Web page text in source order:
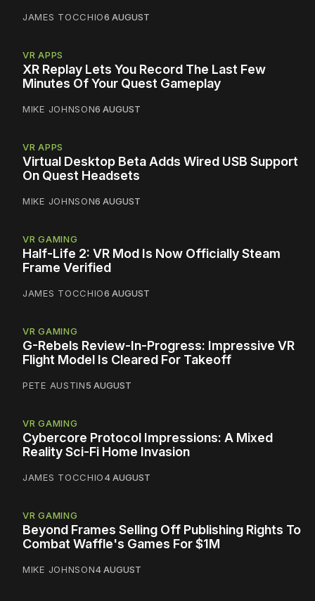
JAMES TOCCHIO6 AUGUST
VR APPS
XR Replay Lets You Record The Last Few
Minutes Of Your Quest Gameplay
MIKE JOHNSON6 AUGUST
VR APPS
Virtual Desktop Beta Adds Wired USB Support
On Quest Headsets
MIKE JOHNSON6 AUGUST
VR GAMING
Half-Life 2: VR Mod Is Now Officially Steam
Frame Verified
JAMES TOCCHIO6 AUGUST
VR GAMING
G-Rebels Review-In-Progress: Impressive VR
Flight Model Is Cleared For Takeoff
PETE AUSTIN5 AUGUST
VR GAMING
Cybercore Protocol Impressions: A Mixed
Reality Sci-Fi Home Invasion
JAMES TOCCHIO4 AUGUST
VR GAMING
Beyond Frames Selling Off Publishing Rights To
Combat Waffle's Games For $1M
MIKE JOHNSON4 AUGUST